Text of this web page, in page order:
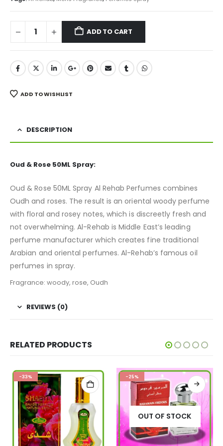
ADD TO CART
ADD TO WISHLIST
DESCRIPTION
Oud & Rose 50ML Spray:
Oud & Rose 50ML Spray Al Rehab Perfumes combines
Oudh and roses. The result is an oriental woody perfume
with floral and rosey notes, which is discreetly fresh and
not overwhelming. Al-Rehab is Middle East’s leading
perfume manufacturer which creates fine traditional
Arabian and oriental perfumes. Al-Rehab’s famous oil
perfumes in spray.
Fragrance: woody, rose, Oudh
REVIEWS (0)
RELATED PRODUCTS
-33% -25%
OUT OF STOCK